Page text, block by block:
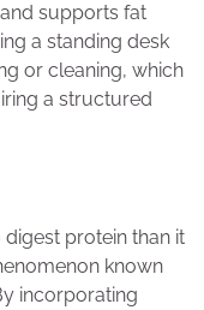
supports fat
a standing desk
or cleaning, which
a structured
protein than it
known
incorporating